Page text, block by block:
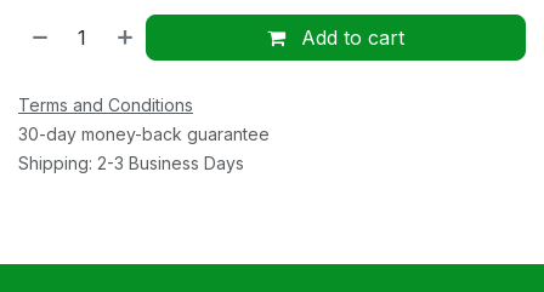
Add to cart
Terms and Conditions
30-day money-back guarantee
Shipping: 2-3 Business Days